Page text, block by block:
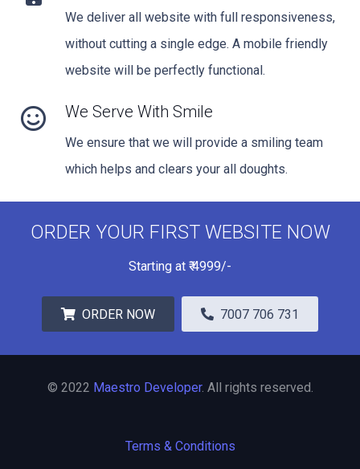
We deliver all website with full responsiveness,
without cutting a single edge. A mobile friendly
website will be perfectly functional.
We Serve With Smile
We ensure that we will provide a smiling team
which helps and clears your all doughts.
ORDER YOUR FIRST WEBSITE NOW
Starting at ₹4999/-
ORDER NOW 7007 706 731
© 2022 Maestro Developer. All rights reserved.
Terms & Conditions